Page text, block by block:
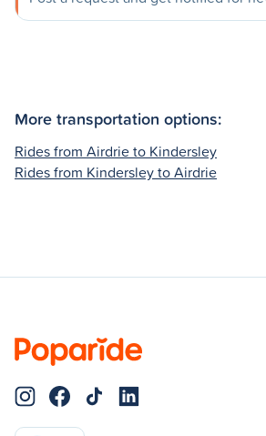
More transportation options:
Rides from Airdrie to Kindersley
Rides from Kindersley to Airdrie